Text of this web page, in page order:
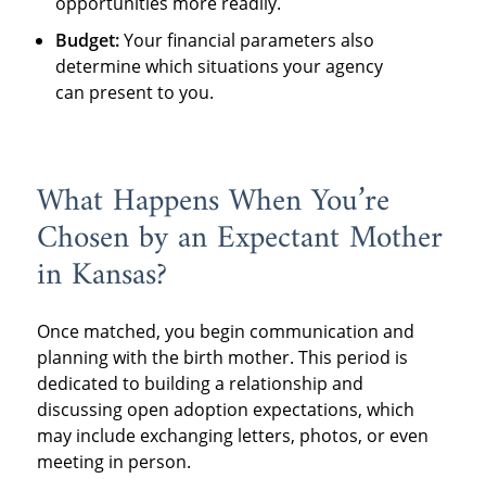
Budget:Your financial parameters also
determine which situations your agency
can present to you.
What Happens When You’re
Chosen by an Expectant Mother
in Kansas?
Once matched, you begin communication and
planning with the birth mother. This period is
dedicated to building a relationship and
discussing open adoption expectations, which
may include exchanging letters, photos, or even
meeting in person.